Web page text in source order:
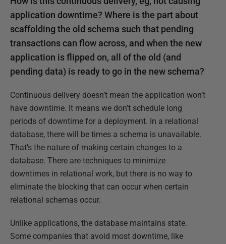
application downtime? Where is the part about
scaffolding the old schema such that pending
transactions can flow across, and when the new
application is flipped on, all of the old (and
pending data) is ready to go in the new schema?
Continuous delivery doesn’t mean the application won’t
have downtime. It means we don’t schedule long
periods of downtime for a deployment. In a relational
database, there will be times a schema is unavailable.
That’s the nature of making certain changes to a
database. There are techniques to minimize
downtimes in relational work, but there is no way to
eliminate the blocking that can occur when certain
relational schemas occur.
Unlike applications, the database maintains state.
Some companies that avoid most downtime, like